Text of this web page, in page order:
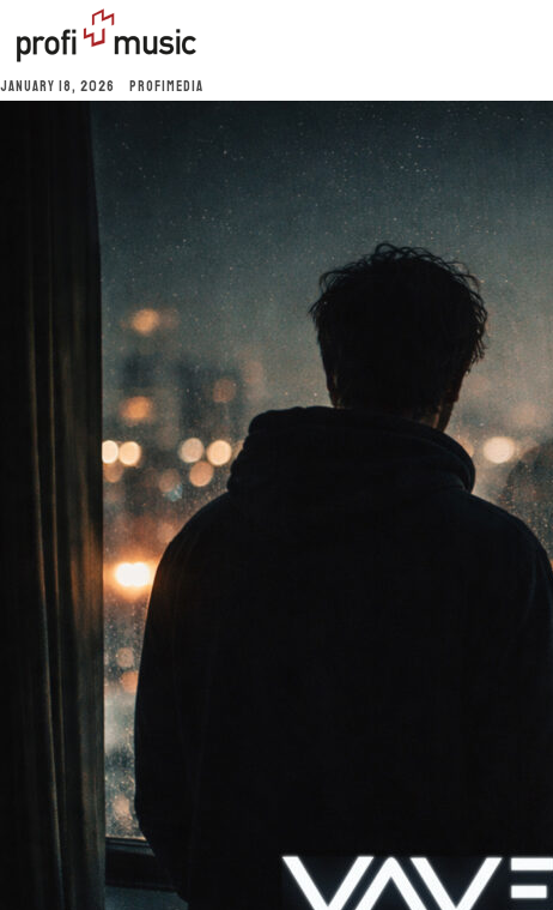
JANUARY 18, 2026 PROFIMEDIA